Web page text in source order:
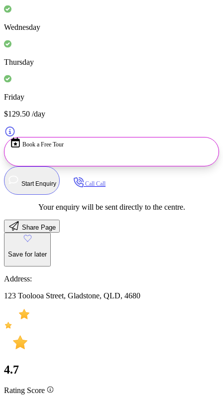
Wednesday
Thursday
Friday
$129.50 /day
Book a Free Tour
Start Enquiry Call Call
Your enquiry will be sent directly to the centre.
Share Page
Save for later
Address:
123 Toolooa Street, Gladstone, QLD, 4680
4.7
Rating Score